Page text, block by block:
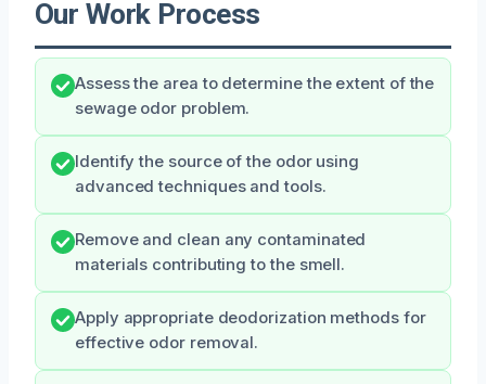
Our Work Process
Assess the area to determine the extent of the
sewage odor problem.
Identify the source of the odor using
advanced techniques and tools.
Remove and clean any contaminated
materials contributing to the smell.
Apply appropriate deodorization methods for
effective odor removal.